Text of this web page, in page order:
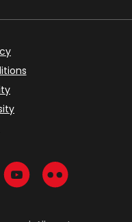
Twitter
us on LinkedIn
Visit us onVisit us on